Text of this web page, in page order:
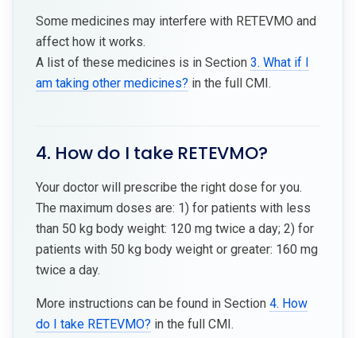
Some medicines may interfere with RETEVMO and
affect how it works.
A list of these medicines is in Section 3. What if I
am taking other medicines? in the full CMI.
4. How do I take RETEVMO?
Your doctor will prescribe the right dose for you.
The maximum doses are: 1) for patients with less
than 50 kg body weight: 120 mg twice a day; 2) for
patients with 50 kg body weight or greater: 160 mg
twice a day.
More instructions can be found in Section 4. How
do I take RETEVMO? in the full CMI.